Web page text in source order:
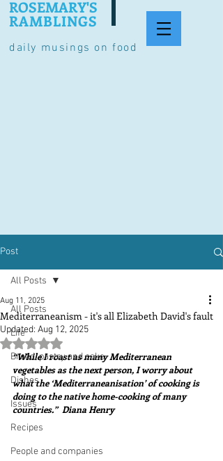
daily musings on food
ROSEMARY'S
RAMBLINGS
Post
All Posts
Life
Bread, pastry and cake
Dishes
Issues
Recipes
People and companies
All Posts
Mediterraneanism - it's all Elizabeth David's fault
Aug 11, 2025
Updated: Aug 12, 2025
Rated NaN out of 5 stars.
“While I roast as many Mediterranean
vegetables as the next person, I worry about
what the ‘Mediterraneanisation’ of cooking is
doing to the native home-cooking of many
countries.”  Diana Henry